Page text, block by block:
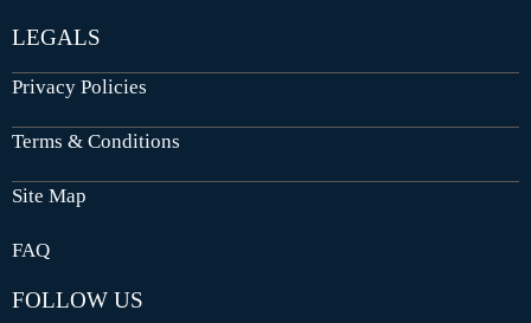
LEGALS
Privacy Policies
Terms & Conditions
Site Map
FAQ
FOLLOW US